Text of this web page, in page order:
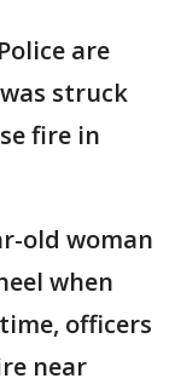
Police are
struck
fire in
old woman
when
officers
near